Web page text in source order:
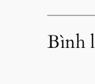
Bình